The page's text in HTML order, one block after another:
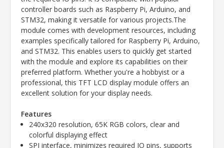
controller boards such as Raspberry Pi, Arduino, and
STM32, making it versatile for various projects.The
module comes with development resources, including
examples specifically tailored for Raspberry Pi, Arduino,
and STM32. This enables users to quickly get started
with the module and explore its capabilities on their
preferred platform. Whether you're a hobbyist or a
professional, this TFT LCD display module offers an
excellent solution for your display needs.
Features
240x320 resolution, 65K RGB colors, clear and
colorful displaying effect
SPI interface, minimizes required IO pins, supports